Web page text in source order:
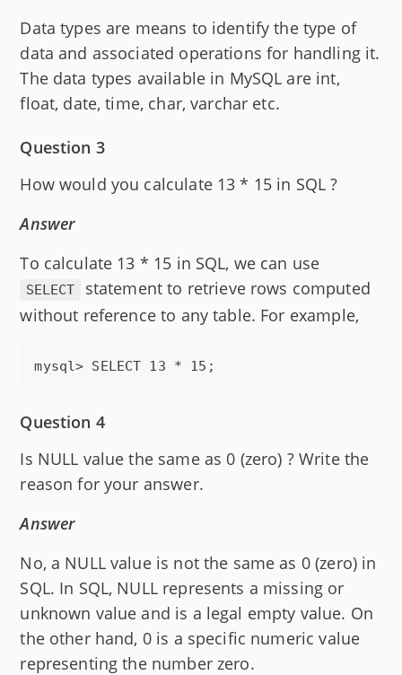
Data types are means to identify the type of
data and associated operations for handling it.
The data types available in MySQL are int,
float, date, time, char, varchar etc.
Question 3
How would you calculate 13 * 15 in SQL ?
Answer
To calculate 13 * 15 in SQL, we can use
SELECT
statement to retrieve rows computed
without reference to any table. For example,
Question 4
Is NULL value the same as 0 (zero) ? Write the
reason for your answer.
Answer
No, a NULL value is not the same as 0 (zero) in
SQL. In SQL, NULL represents a missing or
unknown value and is a legal empty value. On
the other hand, 0 is a specific numeric value
representing the number zero.